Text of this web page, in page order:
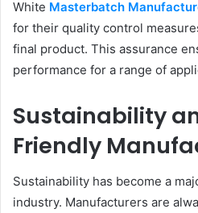
White Masterbatch
for their quality control
final product. This assurance
performance for a range of
Sustainability
Friendly
Sustainability has become a
industry. Manufacturers are